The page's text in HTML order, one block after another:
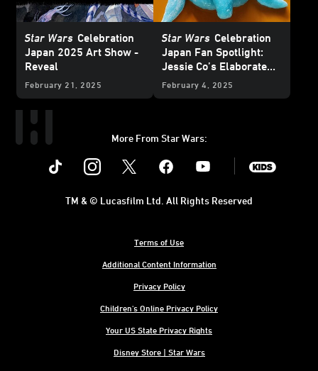
Star Wars Celebration
Japan 2025 Art Show -
Reveal
February 21, 2025
Star Wars Celebration
Japan Fan Spotlight:
Jessie Co’s Elaborate
and Edible Character
February 4, 2025
More From Star Wars:
Instagram Youtube
Terms of Use
Additional Content Information
Privacy Policy
Children's Online Privacy Policy
Your US State Privacy Rights
Disney Store | Star Wars
TM & © Lucasfilm Ltd. All Rights Reserved